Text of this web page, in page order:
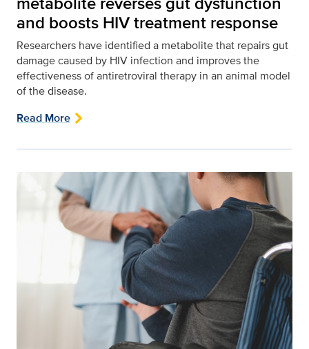
and boosts HIV treatment response
Researchers have identified a metabolite that repairs gut
damage caused by HIV infection and improves the
effectiveness of antiretroviral therapy in an animal model
of the disease.
Read More